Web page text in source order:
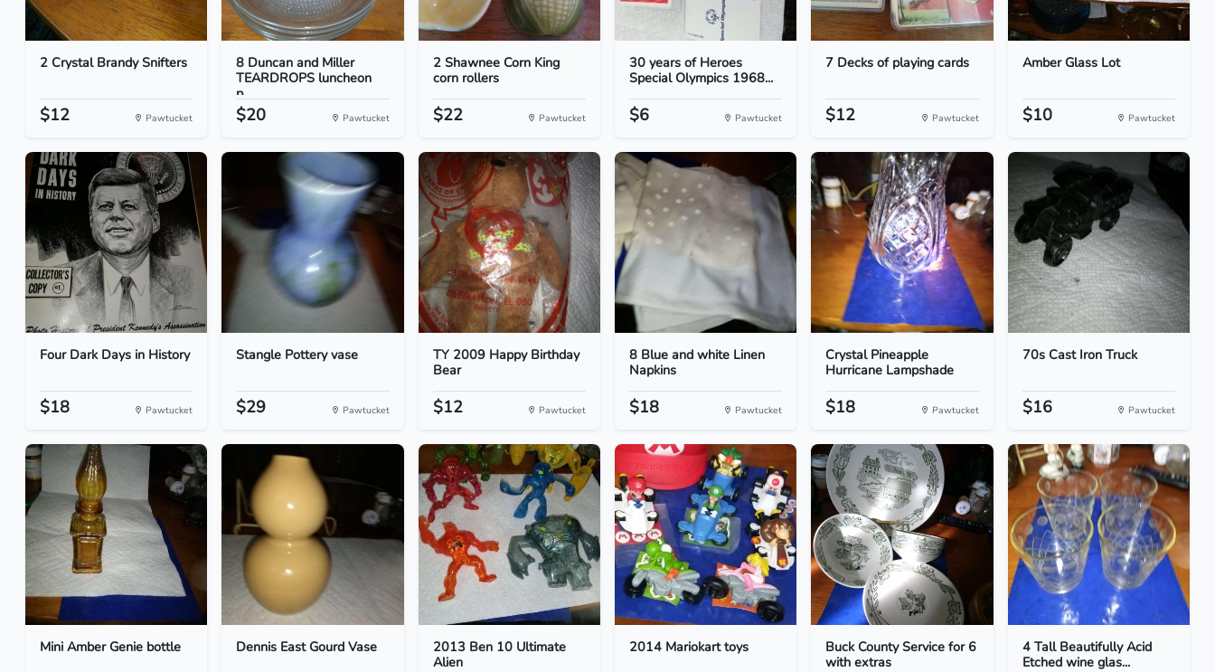
2 Crystal Brandy Snifters
$12 Pawtucket
8 Duncan and Miller
TEARDROPS luncheon
p...
$20 Pawtucket
2 Shawnee Corn King
corn rollers
$22 Pawtucket
30 years of Heroes
Special Olympics 1968...
$6 Pawtucket
7 Decks of playing cards
$12 Pawtucket
Amber Glass Lot
$10 Pawtucket
Four Dark Days in History
$18 Pawtucket
Stangle Pottery vase
$29 Pawtucket
TY 2009 Happy Birthday
Bear
$12 Pawtucket
8 Blue and white Linen
Napkins
$18 Pawtucket
Crystal Pineapple
Hurricane Lampshade
$18 Pawtucket
70s Cast Iron Truck
$16 Pawtucket
Mini Amber Genie bottle Dennis East Gourd Vase
2013 Ben 10 Ultimate
Alien
2014 Mariokart toys
Buck County Service for 6
with extras
4 Tall Beautifully Acid
Etched wine glas...